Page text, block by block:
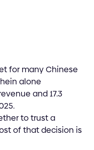
for many Chinese
alone
and 17.3
to trust a
of that decision is